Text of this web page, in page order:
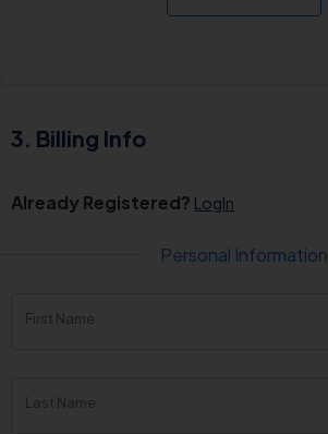
Billing Info
Already Registered? LogIn
Personal Information
First Name
Last Name